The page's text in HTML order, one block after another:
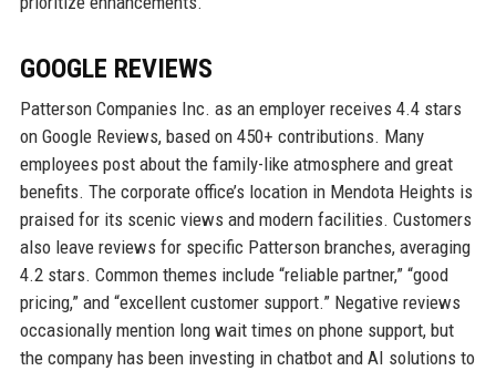
GOOGLE REVIEWS
Patterson Companies Inc. as an employer receives 4.4 stars
on Google Reviews, based on 450+ contributions. Many
employees post about the family-like atmosphere and great
benefits. The corporate office’s location in Mendota Heights is
praised for its scenic views and modern facilities. Customers
also leave reviews for specific Patterson branches, averaging
4.2 stars. Common themes include “reliable partner,” “good
pricing,” and “excellent customer support.” Negative reviews
occasionally mention long wait times on phone support, but
the company has been investing in chatbot and AI solutions to